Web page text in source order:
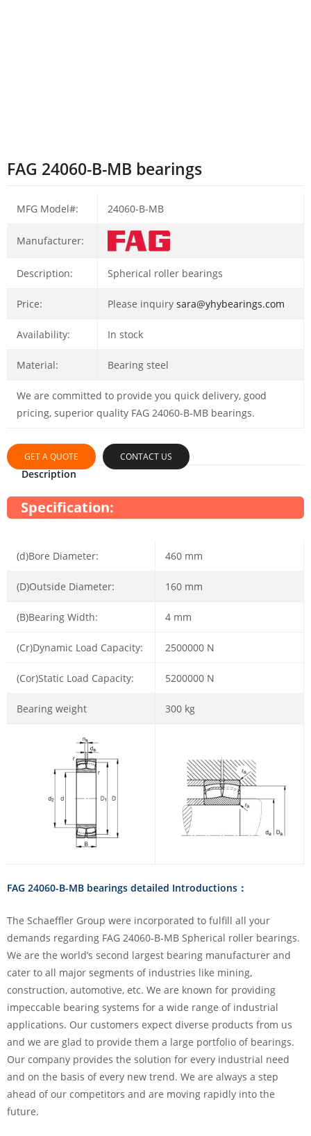
FAG 24060-B-MB bearings
MFG Model#: 24060-B-MB
Manufacturer:
Description: Spherical roller bearings
Price: Please inquiry sara@yhybearings.com
Availability: In stock
Material: Bearing steel
We are committed to provide you quick delivery, good
pricing, superior quality FAG 24060-B-MB bearings.
GET A QUOTE CONTACT US
Description
Specification:
(d)Bore Diameter: 460 mm
(D)Outside Diameter: 160 mm
(B)Bearing Width: 4 mm
(Cr)Dynamic Load Capacity: 2500000 N
(Cor)Static Load Capacity: 5200000 N
Bearing weight 300 kg
FAG 24060-B-MB bearings detailed Introductions：
The Schaeffler Group were incorporated to fulfill all your
demands regarding FAG 24060-B-MB Spherical roller bearings.
We are the world’s second largest bearing manufacturer and
cater to all major segments of industries like mining,
construction, automotive, etc. We are known for providing
impeccable bearing systems for a wide range of industrial
applications. Our customers expect diverse products from us
and we are glad to provide them a large portfolio of bearings.
Our company provides the solution for every industrial need
and on the basis of every new trend. We are always a step
ahead of our competitors and are moving rapidly into the
future.